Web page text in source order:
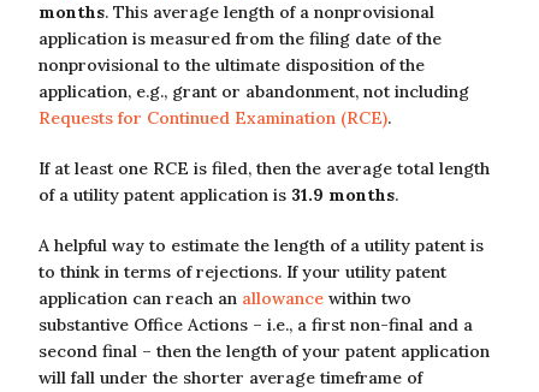
months. This average length of a nonprovisional
application is measured from the filing date of the
nonprovisional to the ultimate disposition of the
application, e.g., grant or abandonment, not including
Requests for Continued Examination (RCE).
If at least one RCE is filed, then the average total length
of a utility patent application is 31.9 months.
A helpful way to estimate the length of a utility patent is
to think in terms of rejections. If your utility patent
application can reach an allowance within two
substantive Office Actions – i.e., a first non-final and a
second final – then the length of your patent application
will fall under the shorter average timeframe of